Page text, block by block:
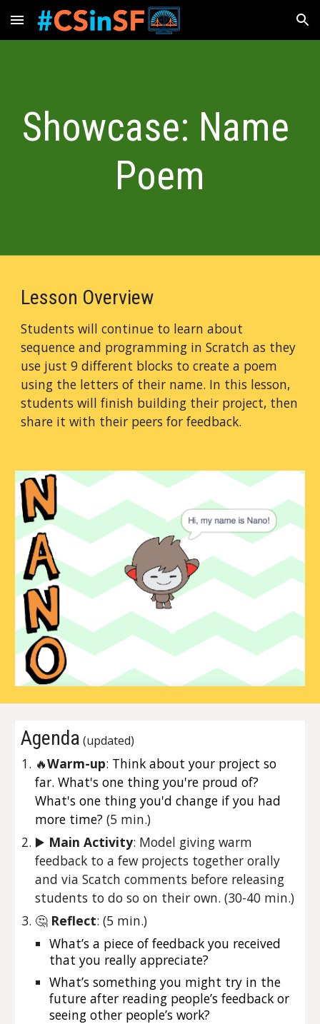
Skip to main content Skip to navigation
Showcase: Name
Poem
Lesson Overview
Students will continue to learn about
sequence and programming in Scratch as they
use just 9 different blocks to create a poem
using the letters of their name. In this lesson,
students will finish building their project, then
share it with their peers for feedback.
Agenda (updated)
🔥Warm-up: Think about your project so
far. What's one thing you're proud of?
What's one thing you'd change if you had
more time? (5 min.)
▶️ Main Activity: Model giving warm
feedback to a few projects together orally
and via Scatch comments before releasing
students to do so on their own. (30-40 min.)
🤔 Reflect: (5 min.)
What’s a piece of feedback you received
that you really appreciate?
What’s something you might try in the
future after reading people’s feedback or
seeing other people’s work?